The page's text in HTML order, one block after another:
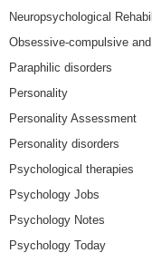
Neuropsychological
Obsessive-compulsive
Paraphilic disorders
Personality
Personality Assessment
Personality disorders
Psychological therapies
Psychology Jobs
Psychology Notes
Psychology Today